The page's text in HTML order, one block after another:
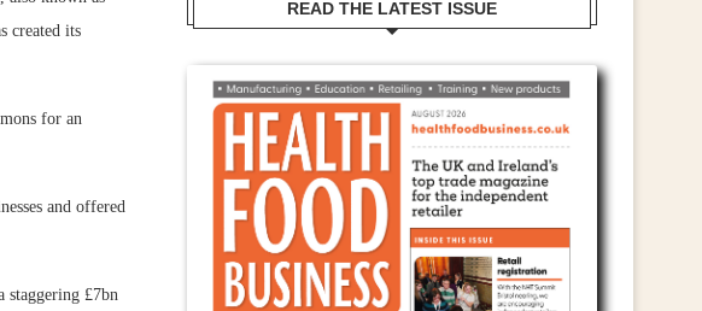
created its
for an
and offered
staggering £7bn
READ THE LATEST ISSUE